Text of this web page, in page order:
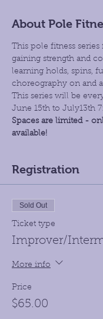
About Pole
This pole fitness series
gaining strength and
learning holds, spins,
choreography on and
This series will be
June 15th to July13th
Spaces are limited -
available!
Registration
Sold Out
Ticket type
Improver/
More info
Price
$65.00